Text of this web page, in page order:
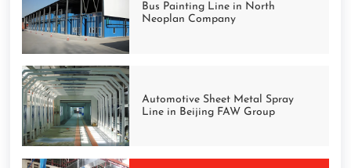
Bus Painting Line in North
Neoplan Company
Automotive Sheet Metal Spray
Line in Beijing FAW Group